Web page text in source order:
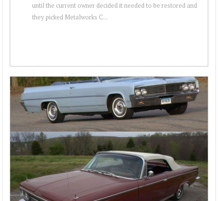
until the current owner decided it needed to be restored and
they picked Metalworks C...